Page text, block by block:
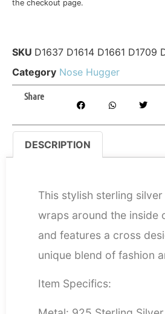
the checkout page.
SKU D1637 D1614 D1661 D1709
Category Nose Hugger
Share
DESCRIPTION
This stylish sterling
wraps around the inside
and features a cross
unique blend of fashion
Item Specifics: